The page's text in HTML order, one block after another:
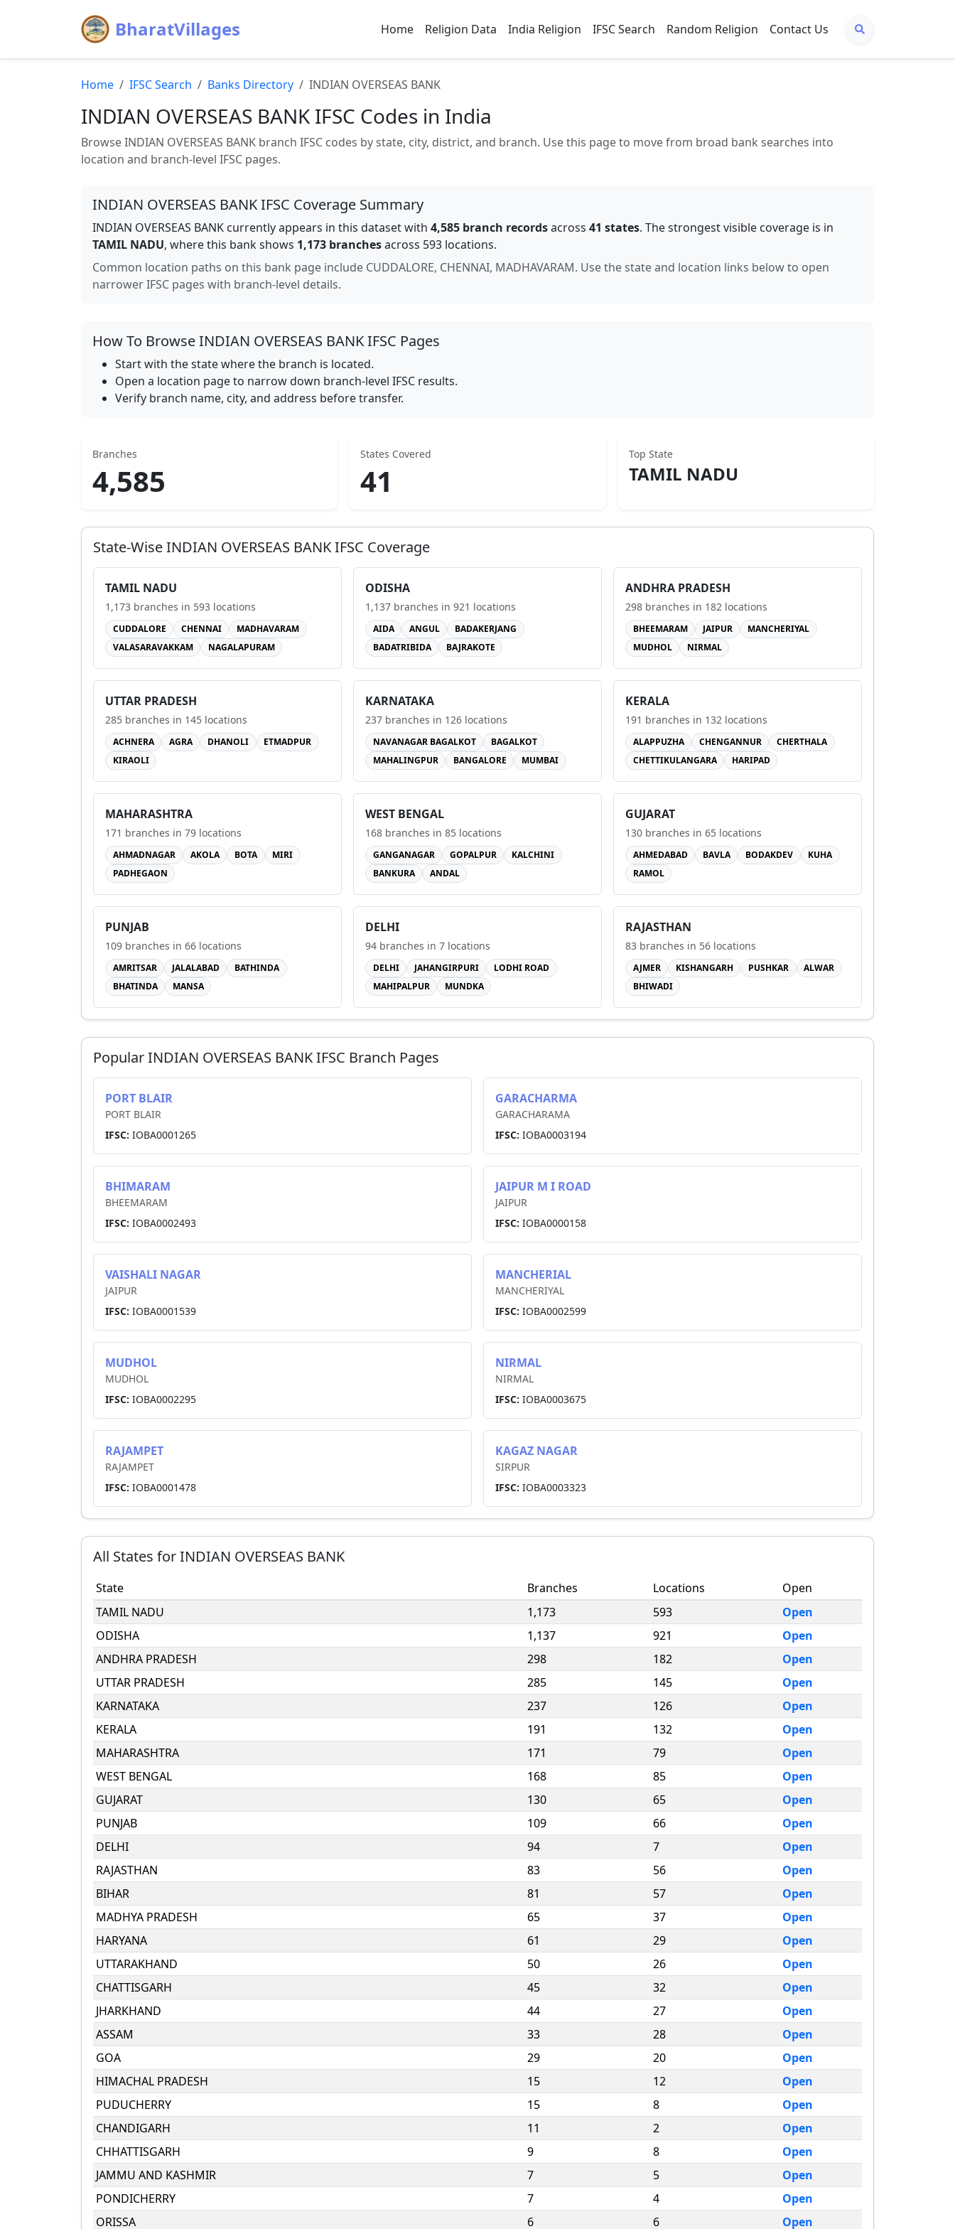
BharatVillages Home Religion Data India Religion IFSC Search Random Religion Contact Us
Home IFSC Search Banks Directory INDIAN OVERSEAS BANK
INDIAN OVERSEAS BANK IFSC Codes in India
BrowseINDIAN OVERSEAS BANK branch IFSC codes by state, city, district, and branch. Use this page to move from broad bank searches into
location and branch-level IFSC pages.
INDIAN OVERSEAS BANKIFSC Coverage Summary
INDIAN OVERSEAS BANK currently appears in this dataset with 4,585 branch recordsacross 41 states. The strongest visible coverage is in
TAMIL NADU, where this bank shows 1,173 branchesacross 593 locations.
Common location paths on this bank page include CUDDALORE, CHENNAI, MADHAVARAM. Use the state and location links below to open
narrower IFSC pages with branch-level details.
How To BrowseINDIAN OVERSEAS BANKIFSC Pages
Start with the state where the branch is located.
Open a location page to narrow down branch-level IFSC results.
Verify branch name, city, and address before transfer.
Branches
4,585
States Covered
41
Top State
TAMIL NADU
State-WiseINDIAN OVERSEAS BANKIFSC Coverage
TAMIL NADU
1,173 branches in 593 locations
CUDDALORE CHENNAI
MADHAVARAM
VALASARAVAKKAM
NAGALAPURAM
ODISHA
1,137 branches in 921 locations
AIDA ANGUL
BADAKERJANG
BADATRIBIDA
BAJRAKOTE
ANDHRA PRADESH
298 branches in 182 locations
BHEEMARAM JAIPUR
MANCHERIYAL
MUDHOL
NIRMAL
UTTAR PRADESH
285 branches in 145 locations
ACHNERA AGRA DHANOLI
ETMADPUR
KIRAOLI
KARNATAKA
237 branches in 126 locations
NAVANAGAR BAGALKOT
BAGALKOT
MAHALINGPUR
BANGALORE MUMBAI
KERALA
191 branches in 132 locations
ALAPPUZHA CHENGANNUR
CHERTHALA
CHETTIKULANGARA
HARIPAD
MAHARASHTRA
171 branches in 79 locations
AHMADNAGAR AKOLA BOTA
MIRI
PADHEGAON
WEST BENGAL
168 branches in 85 locations
GANGANAGAR GOPALPUR
KALCHINI
BANKURA
ANDAL
GUJARAT
130 branches in 65 locations
AHMEDABAD BAVLA BODAKDEV
KUHA
RAMOL
PUNJAB
109 branches in 66 locations
AMRITSAR JALALABAD
BATHINDA
BHATINDA
MANSA
DELHI
94 branches in 7 locations
DELHI JAHANGIRPURI
LODHI ROAD
MAHIPALPUR
MUNDKA
RAJASTHAN
83 branches in 56 locations
AJMER KISHANGARH PUSHKAR
ALWAR
BHIWADI
PopularINDIAN OVERSEAS BANKIFSC Branch Pages
PORT BLAIR
PORT BLAIR
IFSC: IOBA0001265
GARACHARMA
GARACHARAMA
IFSC: IOBA0003194
BHIMARAM
BHEEMARAM
IFSC: IOBA0002493
JAIPUR M I ROAD
JAIPUR
IFSC: IOBA0000158
VAISHALI NAGAR
JAIPUR
IFSC: IOBA0001539
MANCHERIAL
MANCHERIYAL
IFSC: IOBA0002599
MUDHOL
MUDHOL
IFSC: IOBA0002295
NIRMAL
NIRMAL
IFSC: IOBA0003675
RAJAMPET
RAJAMPET
IFSC: IOBA0001478
KAGAZ NAGAR
SIRPUR
IFSC: IOBA0003323
All States forINDIAN OVERSEAS BANK
State Branches Locations
Open
TAMIL NADU
1,173 593
Open
ODISHA
1,137 921
Open
ANDHRA PRADESH
298 182
Open
UTTAR PRADESH
285 145
Open
KARNATAKA
237 126
Open
KERALA
191 132
Open
MAHARASHTRA
171 79
Open
WEST BENGAL
168 85
Open
GUJARAT
130 65
Open
PUNJAB
109 66
Open
DELHI
94 7
Open
RAJASTHAN
83 56
Open
BIHAR
81 57
Open
MADHYA PRADESH
65 37
Open
HARYANA
61 29
Open
UTTARAKHAND
50 26
Open
CHATTISGARH
45 32
Open
JHARKHAND
44 27
Open
ASSAM
33 28
Open
GOA
29 20
Open
HIMACHAL PRADESH
15 12
Open
PUDUCHERRY
15 8
Open
CHANDIGARH
11 2
Open
CHHATTISGARH
9 8
Open
JAMMU AND KASHMIR
7 5
Open
PONDICHERRY
7 4
Open
ORISSA
6 6
Open